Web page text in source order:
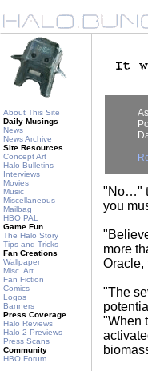
About This Site
Daily Musings
News
News Archive
Site Resources
Concept Art
Halo Bulletins
Interviews
Movies
Music
Miscellaneous
Mailbag
HBO PAL
Game Fun
The Halo Story
Tips and Tricks
Fan Creations
Wallpaper
Misc. Art
Fan Fiction
Comics
Logos
Banners
Press Coverage
Halo Reviews
Halo 2 Previews
Press Scans
Community
HBO Forum
"No…"
you
more
Oracle,
"The
"When